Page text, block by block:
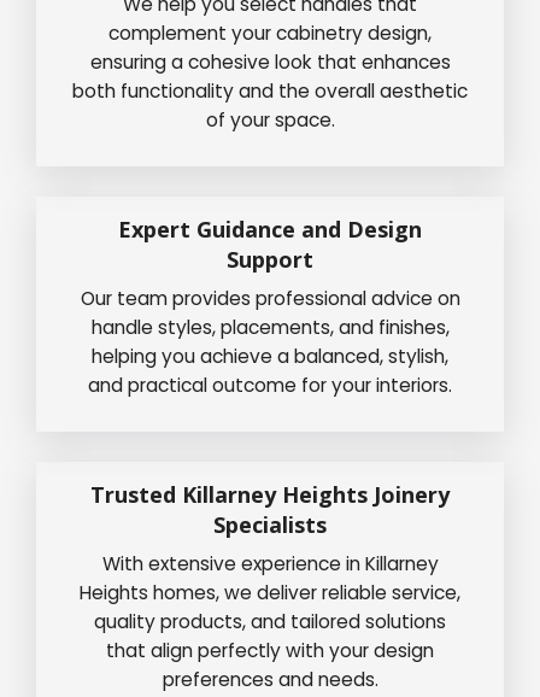
complement your cabinetry design,
ensuring a cohesive look that enhances
both functionality and the overall aesthetic
of your space.
Expert Guidance and Design
Support
Our team provides professional advice on
handle styles, placements, and finishes,
helping you achieve a balanced, stylish,
and practical outcome for your interiors.
Trusted Killarney Heights Joinery
Specialists
With extensive experience in Killarney
Heights homes, we deliver reliable service,
quality products, and tailored solutions
that align perfectly with your design
preferences and needs.